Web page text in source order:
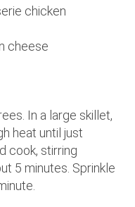
chicken
cheese
In a large skillet,
heat until just
cook, stirring
5 minutes. Sprinkle